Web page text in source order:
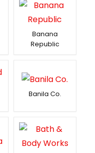
Banana
Republic
Banila Co.